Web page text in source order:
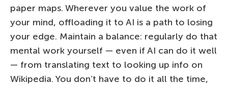
paper maps. Wherever you value the work of
your mind, offloading it to AI is a path to losing
your edge. Maintain a balance: regularly do that
mental work yourself — even if AI can do it well
— from translating text to looking up info on
Wikipedia. You don’t have to do it all the time,